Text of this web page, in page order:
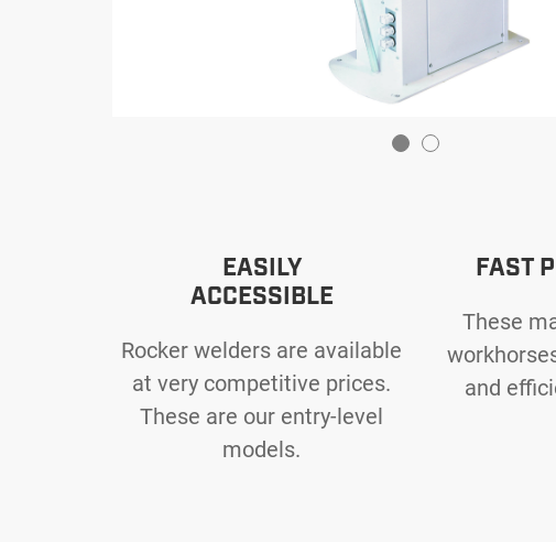
EASILY
ACCESSIBLE
Rocker welders are available
at very competitive prices.
These are our entry-level
models.
FAST
These
and